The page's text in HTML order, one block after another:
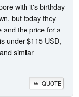
with it's birthday
but today they
and the price for a
under $115 USD,
similar
QUOTE